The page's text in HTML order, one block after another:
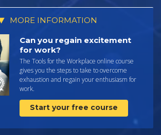
MORE INFORMATION
Can you regain excitement
for work?
The Tools for the Workplace online course
gives you the steps to take to overcome
exhaustion and regain your enthusiasm for
work.
Start your free course